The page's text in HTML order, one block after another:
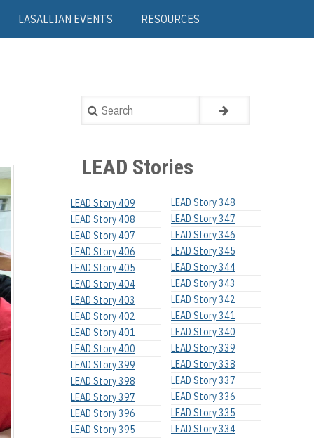
LASALLIAN EVENTS RESOURCES
Search
LEAD Stories
LEAD Story 409
LEAD Story 408
LEAD Story 407
LEAD Story 406
LEAD Story 405
LEAD Story 404
LEAD Story 403
LEAD Story 402
LEAD Story 401
LEAD Story 400
LEAD Story 399
LEAD Story 398
LEAD Story 397
LEAD Story 396
LEAD Story 395
LEAD Story 348
LEAD Story 347
LEAD Story 346
LEAD Story 345
LEAD Story 344
LEAD Story 343
LEAD Story 342
LEAD Story 341
LEAD Story 340
LEAD Story 339
LEAD Story 338
LEAD Story 337
LEAD Story 336
LEAD Story 335
LEAD Story 334